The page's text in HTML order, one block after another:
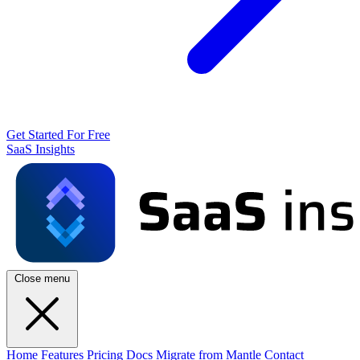
Get Started For Free
SaaS Insights
Close menu
Home Features Pricing Docs Migrate from Mantle Contact